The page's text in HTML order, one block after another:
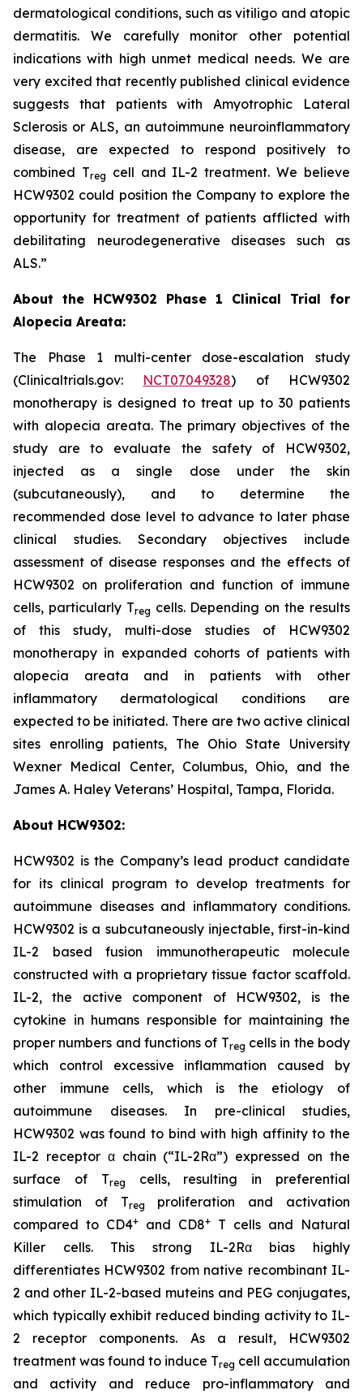
dermatological conditions, such as vitiligo and atopic
dermatitis. We carefully monitor other potential
indications with high unmet medical needs. We are
very excited that recently published clinical evidence
suggests that patients with Amyotrophic Lateral
Sclerosis or ALS, an autoimmune neuroinflammatory
disease, are expected to respond positively to
combined Treg
cell and IL-2 treatment. We believe
HCW9302 could position the Company to explore the
opportunity for treatment of patients afflicted with
debilitating neurodegenerative diseases such as
ALS.”
About the HCW9302 Phase 1 Clinical Trial for
Alopecia Areata:
The Phase 1 multi-center dose-escalation study
(Clinicaltrials.gov: NCT07049328) of HCW9302
monotherapy is designed to treat up to 30 patients
with alopecia areata. The primary objectives of the
study are to evaluate the safety of HCW9302,
injected as a single dose under the skin
(subcutaneously), and to determine the
recommended dose level to advance to later phase
clinical studies. Secondary objectives include
assessment of disease responses and the effects of
HCW9302 on proliferation and function of immune
cells, particularly Treg cells. Depending on the results
of this study, multi-dose studies of HCW9302
monotherapy in expanded cohorts of patients with
alopecia areata and in patients with other
inflammatory dermatological conditions are
expected to be initiated. There are two active clinical
sites enrolling patients, The Ohio State University
Wexner Medical Center, Columbus, Ohio, and the
James A. Haley Veterans’ Hospital, Tampa, Florida.
About HCW9302:
HCW9302 is the Company’s lead product candidate
for its clinical program to develop treatments for
autoimmune diseases and inflammatory conditions.
HCW9302 is a subcutaneously injectable, first-in-kind
IL-2 based fusion immunotherapeutic molecule
constructed with a proprietary tissue factor scaffold.
IL-2, the active component of HCW9302, is the
cytokine in humans responsible for maintaining the
proper numbers and functions of Treg cells in the body
which control excessive inflammation caused by
other immune cells, which is the etiology of
autoimmune diseases. In pre-clinical studies,
HCW9302 was found to bind with high affinity to the
IL-2 receptor α chain (“IL-2Rα”) expressed on the
surface of Treg
cells, resulting in preferential
stimulation of Treg
proliferation and activation
compared to CD4+ and CD8+
T cells and Natural
Killer cells. This strong IL-2Rα bias highly
differentiates HCW9302 from native recombinant IL-
2 and other IL-2-based muteins and PEG conjugates,
which typically exhibit reduced binding activity to IL-
2 receptor components. As a result, HCW9302
treatment was found to induce Treg cell accumulation
and activity and reduce pro-inflammatory and